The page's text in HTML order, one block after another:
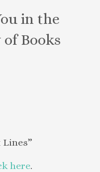
in the
Books
Lines”
here.